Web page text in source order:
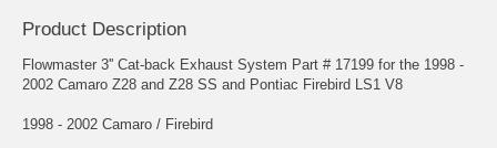
Product Description
Flowmaster 3'' Cat-back Exhaust System Part # 17199 for the 1998 -
2002 Camaro Z28 and Z28 SS and Pontiac Firebird LS1 V8
1998 - 2002 Camaro / Firebird